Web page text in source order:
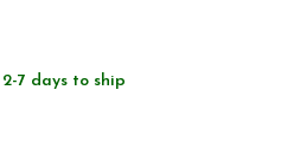
7 days to ship